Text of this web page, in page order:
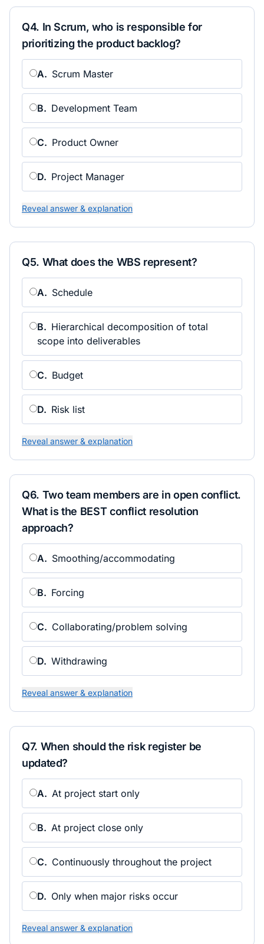
Q4. In Scrum, who is responsible for
prioritizing the product backlog?
A. Scrum Master
B. Development Team
C. Product Owner
D. Project Manager
Reveal answer & explanation
Q5. What does the WBS represent?
A. Schedule
B. Hierarchical decomposition of total
scope into deliverables
C. Budget
D. Risk list
Reveal answer & explanation
Q6. Two team members are in open conflict.
What is the BEST conflict resolution
approach?
A. Smoothing/accommodating
B. Forcing
C. Collaborating/problem solving
D. Withdrawing
Reveal answer & explanation
Q7. When should the risk register be
updated?
A. At project start only
B. At project close only
C. Continuously throughout the project
D. Only when major risks occur
Reveal answer & explanation